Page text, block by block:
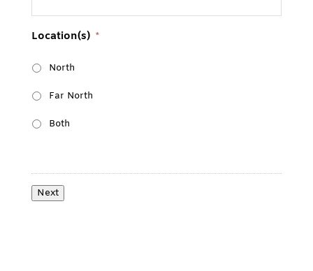
Location(s) *
North
Far North
Both
Next